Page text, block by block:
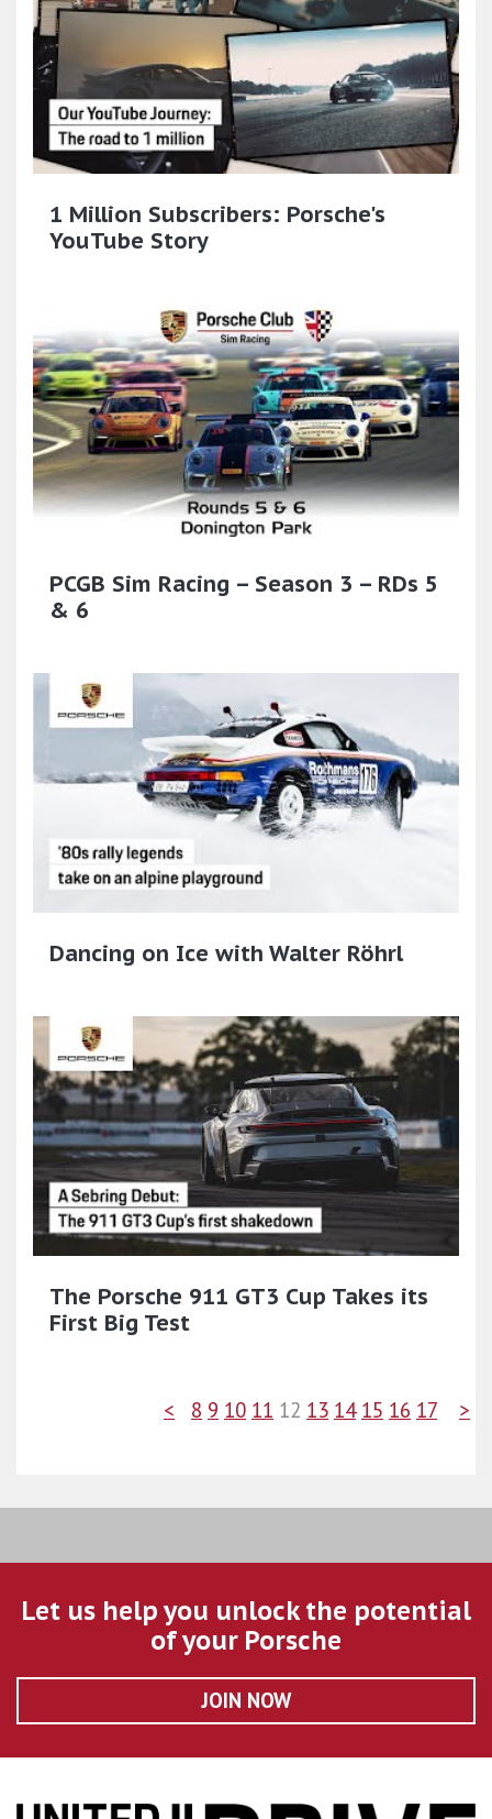
1 Million Subscribers: Porsche's
YouTube Story
PCGB Sim Racing – Season 3 – RDs 5
& 6
Dancing on Ice with Walter Röhrl
The Porsche 911 GT3 Cup Takes its
First Big Test
< 8 9 10 11 12 13 14 15 16 17 >
Let us help you unlock the potential
of your Porsche
JOIN NOW